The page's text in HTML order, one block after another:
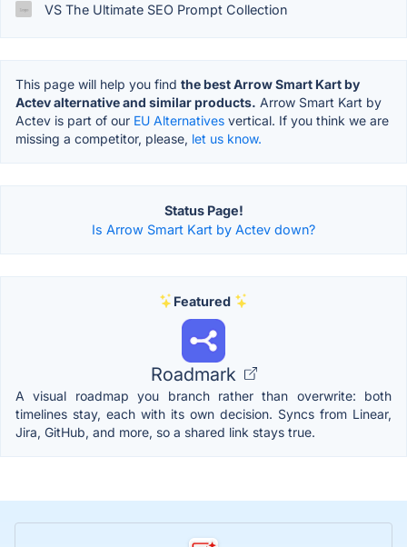
VS The Ultimate SEO Prompt Collection
This page will help you find the best Arrow Smart Kart by
Actev alternative and similar products. Arrow Smart Kart by
Actev is part of our EU Alternatives vertical. If you think we are
missing a competitor, please, let us know.
Status Page!
Is Arrow Smart Kart by Actev down?
Featured
Roadmark
A visual roadmap you branch rather than overwrite: both
timelines stay, each with its own decision. Syncs from Linear,
Jira, GitHub, and more, so a shared link stays true.